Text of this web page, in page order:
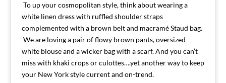
To up your cosmopolitan style, think about wearing a
white linen dress with ruffled shoulder straps
complemented with a brown belt and macramé Staud bag.
We are loving a pair of flowy brown pants, oversized
white blouse and a wicker bag with a scarf. And you can’t
miss with khaki crops or culottes….yet another way to keep
your New York style current and on-trend.